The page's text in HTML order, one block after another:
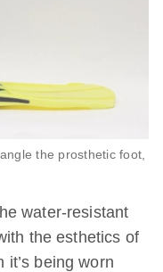
the prosthetic foot,
water-resistant
the esthetics of
being worn